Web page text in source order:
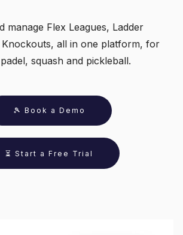
manage Flex Leagues, Ladder
Knockouts, all in one platform, for
squash and pickleball.
🎾 Book a Demo
⏳ Start a Free Trial